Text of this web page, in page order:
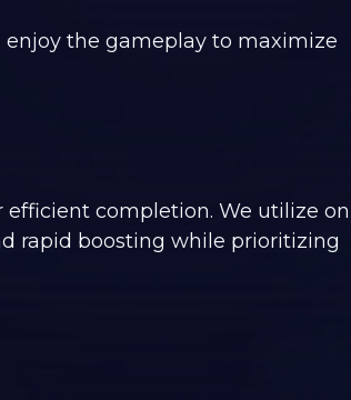
the gameplay to maximize
completion. We utilize
rapid boosting while prioritizing